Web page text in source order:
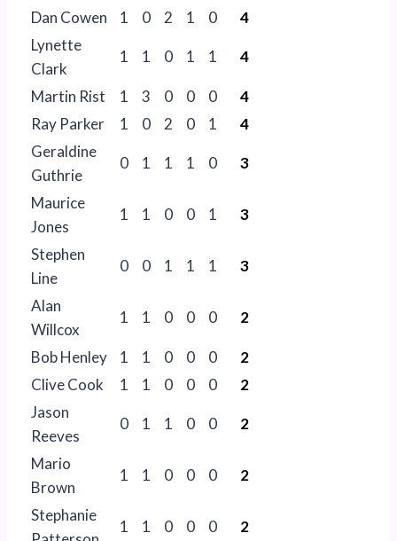
Dan Cowen
1 0 2 1 0
4
Lynette
Clark
1 1 0 1 1 4
Martin Rist 1 3 0 0 0
4
Ray Parker
1 0 2 0 1
4
Geraldine
Guthrie
0 1 1 1 0 3
Maurice
Jones
1 1 0 0 1 3
Stephen
Line
0 0 1 1 1 3
Alan
Willcox
1 1 0 0 0 2
Bob Henley 1 1 0 0 0
2
Clive Cook
1 1 0 0 0
2
Jason
Reeves
0 1 1 0 0 2
Mario
Brown
1 1 0 0 0 2
Stephanie
1 1 0 0 0 2